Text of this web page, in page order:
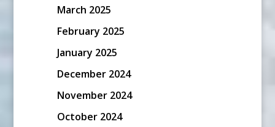
March 2025
February 2025
January 2025
December 2024
November 2024
October 2024